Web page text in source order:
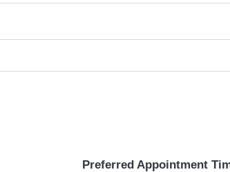
Preferred Appointment